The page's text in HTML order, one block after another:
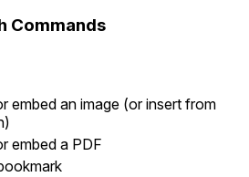
Commands
embed an image (or insert from
embed a PDF